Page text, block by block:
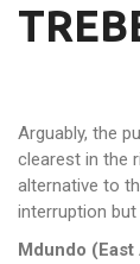
Arguably, the
clearest in the
alternative to
interruption
Mdundo